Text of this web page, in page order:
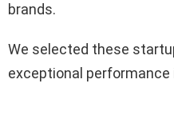
brands.
We selected these
exceptional